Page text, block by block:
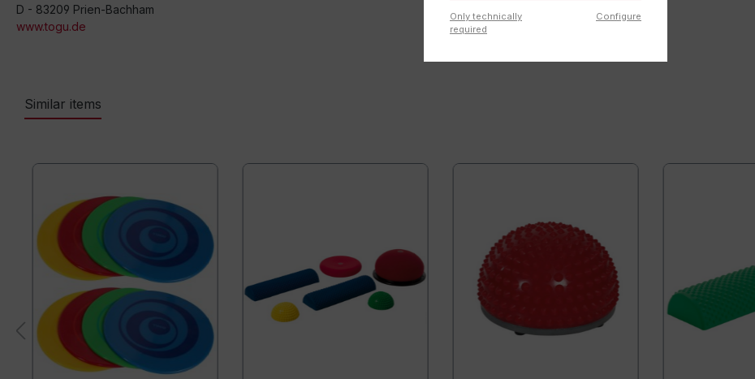
D - 83209 Prien-Bachham
www.togu.de
Similar items
Only technically
required
Configure